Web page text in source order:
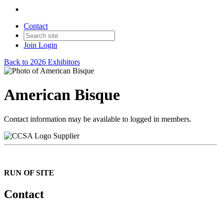
Contact
Join Login
Back to 2026 Exhibitors
American Bisque
Contact information may be available to logged in members.
Supplier
RUN OF SITE
Contact